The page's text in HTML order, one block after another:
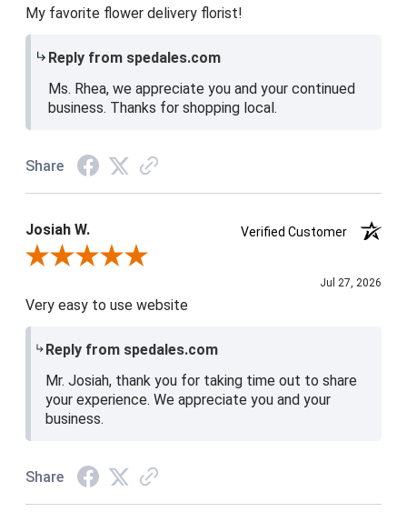
My favorite flower delivery florist!
Reply from spedales.com
Ms. Rhea, we appreciate you and your continued
business. Thanks for shopping local.
Share
Josiah W.
Verified Customer
Review By Josiah W.
Jul 27, 2026
Very easy to use website
Reply from spedales.com
Mr. Josiah, thank you for taking time out to share
your experience. We appreciate you and your
business.
Share